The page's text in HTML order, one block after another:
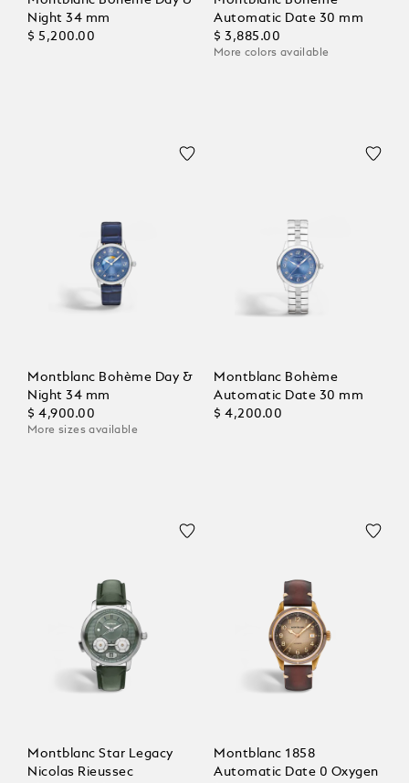
Night 34 mm
$ 5,200.00
Automatic Date 30 mm
$ 3,885.00
More colors available
Montblanc Bohème Day &
Night 34 mm
$ 4,900.00
More sizes available
Montblanc Bohème
Automatic Date 30 mm
$ 4,200.00
Montblanc Star Legacy
Nicolas Rieussec
Montblanc 1858
Automatic Date 0 Oxygen